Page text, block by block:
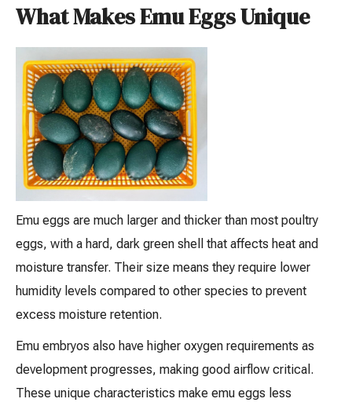
What Makes Emu Eggs Unique
Emu eggs are much larger and thicker than most poultry
eggs, with a hard, dark green shell that affects heat and
moisture transfer. Their size means they require lower
humidity levels compared to other species to prevent
excess moisture retention.
Emu embryos also have higher oxygen requirements as
development progresses, making good airflow critical.
These unique characteristics make emu eggs less